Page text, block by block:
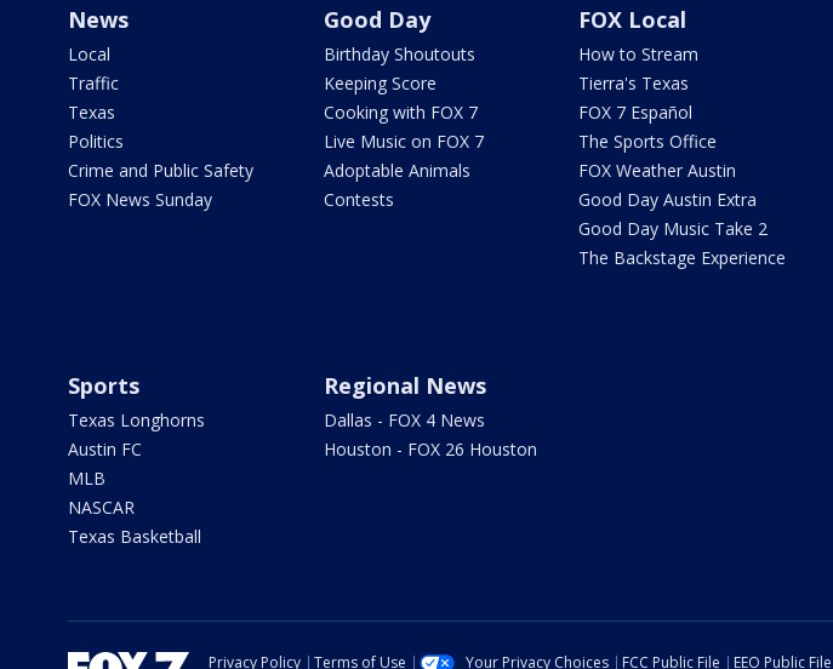
News
Local
Traffic
Texas
Politics
Crime and Public Safety
FOX News Sunday
Good Day
Birthday Shoutouts
Keeping Score
Cooking with FOX 7
Live Music on FOX 7
Adoptable Animals
Contests
FOX Local
How to Stream
Tierra's Texas
FOX 7 Español
The Sports Office
FOX Weather Austin
Good Day Austin Extra
Good Day Music Take 2
The Backstage Experience
Sports
Texas Longhorns
Austin FC
MLB
NASCAR
Texas Basketball
Regional News
Dallas - FOX 4 News
Houston - FOX 26 Houston
Privacy Policy Terms of Use Your Privacy Choices FCC Public File EEO Public File